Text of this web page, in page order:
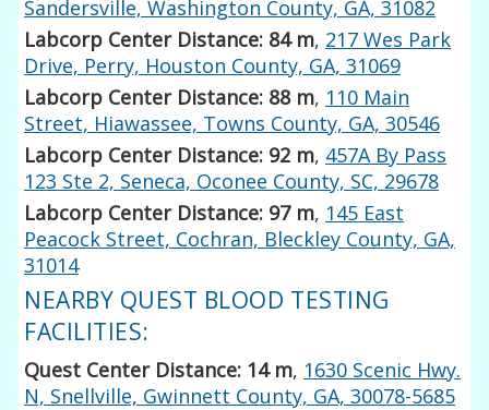
Sandersville, Washington County, GA, 31082
Labcorp Center Distance: 84 m, 217 Wes Park
Drive, Perry, Houston County, GA, 31069
Labcorp Center Distance: 88 m, 110 Main
Street, Hiawassee, Towns County, GA, 30546
Labcorp Center Distance: 92 m, 457A By Pass
123 Ste 2, Seneca, Oconee County, SC, 29678
Labcorp Center Distance: 97 m, 145 East
Peacock Street, Cochran, Bleckley County, GA,
31014
NEARBY QUEST BLOOD TESTING
FACILITIES:
Quest Center Distance: 14 m, 1630 Scenic Hwy.
N, Snellville, Gwinnett County, GA, 30078-5685